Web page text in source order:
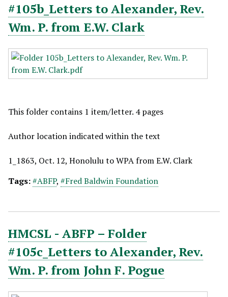
#105b_Letters to Alexander, Rev.
Wm. P. from E.W. Clark
This folder contains 1 item/letter. 4 pages
Author location indicated within the text
1_1863, Oct. 12, Honolulu to WPA from E.W. Clark
Tags:#ABFP, #Fred Baldwin Foundation
HMCSL - ABFP – Folder
#105c_Letters to Alexander, Rev.
Wm. P. from John F. Pogue